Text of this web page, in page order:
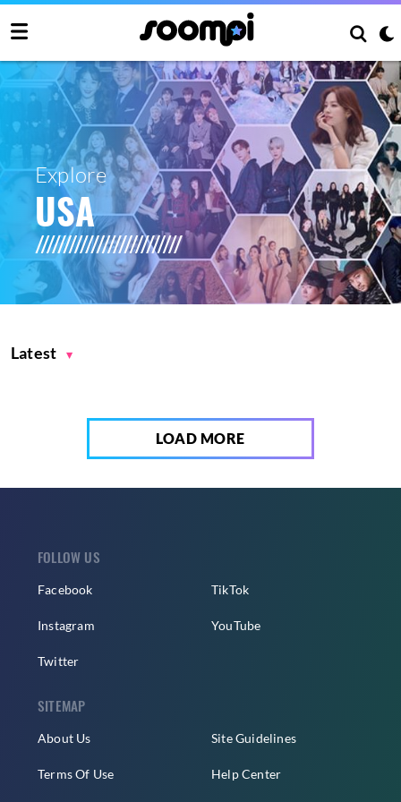
Explore
USA
Latest
LOAD MORE
FOLLOW US
Facebook
Instagram
Twitter
TikTok
YouTube
SITEMAP
About Us
Terms Of Use
Site Guidelines
Help Center